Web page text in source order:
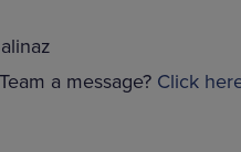
a message? Click